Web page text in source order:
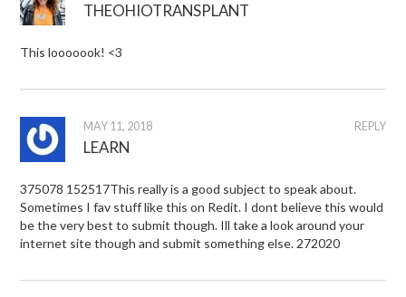
THEOHIOTRANSPLANT
This looooook! <3
REPLY
MAY 11, 2018
LEARN
375078 152517This really is a good subject to speak about.
Sometimes I fav stuff like this on Redit. I dont believe this would
be the very best to submit though. Ill take a look around your
internet site though and submit something else. 272020